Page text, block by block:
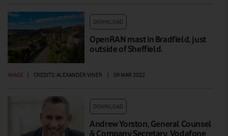
DOWNLOAD
OpenRAN mast in Bradfield, just
outside of Sheffield.
IMAGE CREDITS: ALEXANDER VINER 09 MAR 2022
DOWNLOAD
Andrew Yorston, General Counsel
& Company Secretary, Vodafone